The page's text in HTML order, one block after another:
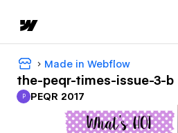
Made in Webflow
the-peqr-times-issue-3-b
PEQR 2017
P PEQR 2017